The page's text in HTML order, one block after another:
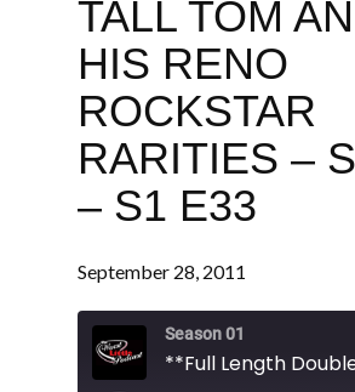
TALL TOM
HIS RENO
ROCKSTAR
RARITIES –
– S1 E33
September 28, 2011
Season 01